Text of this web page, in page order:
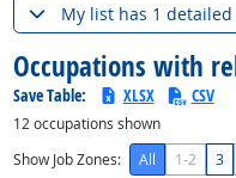
My list has 1
Occupations with
Save Table: XLSX CSV
12occupations shown
Show Job Zones:
All 1-2 3